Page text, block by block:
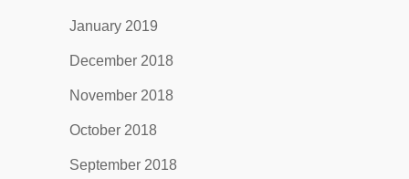
January 2019
December 2018
November 2018
October 2018
September 2018